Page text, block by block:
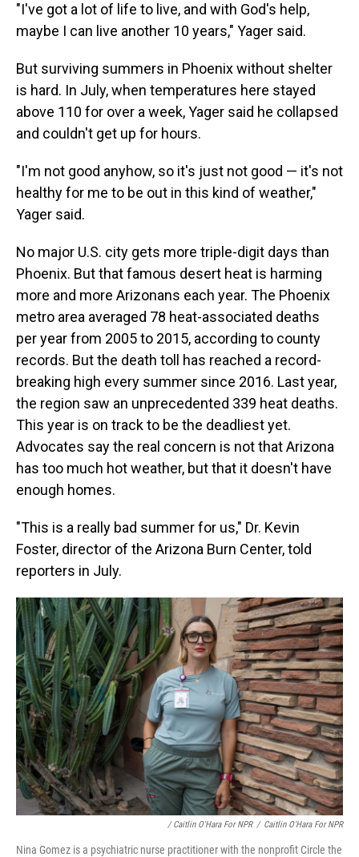
"I've got a lot of life to live, and with God's help,
maybe I can live another 10 years," Yager said.
But surviving summers in Phoenix without shelter
is hard. In July, when temperatures here stayed
above 110 for over a week, Yager said he collapsed
and couldn't get up for hours.
"I'm not good anyhow, so it's just not good — it's not
healthy for me to be out in this kind of weather,"
Yager said.
No major U.S. city gets more triple-digit days than
Phoenix. But that famous desert heat is harming
more and more Arizonans each year. The Phoenix
metro area averaged 78 heat-associated deaths
per year from 2005 to 2015, according to county
records. But the death toll has reached a record-
breaking high every summer since 2016. Last year,
the region saw an unprecedented 339 heat deaths.
This year is on track to be the deadliest yet.
Advocates say the real concern is not that Arizona
has too much hot weather, but that it doesn't have
enough homes.
"This is a really bad summer for us," Dr. Kevin
Foster, director of the Arizona Burn Center, told
reporters in July.
/ Caitlin O'Hara For NPR / Caitlin O'Hara For NPR
Nina Gomez is a psychiatric nurse practitioner with the nonprofit Circle the